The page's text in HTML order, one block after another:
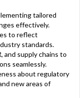
tailored
effectively.
to reflect
standards.
and supply chains to
seamlessly.
about regulatory
new areas of